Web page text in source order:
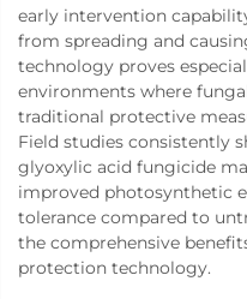
early intervention
from spreading and
technology proves
environments where
traditional protective
Field studies consistently
glyoxylic acid fungicide
improved photosynthetic
tolerance compared to
the comprehensive
protection technology.